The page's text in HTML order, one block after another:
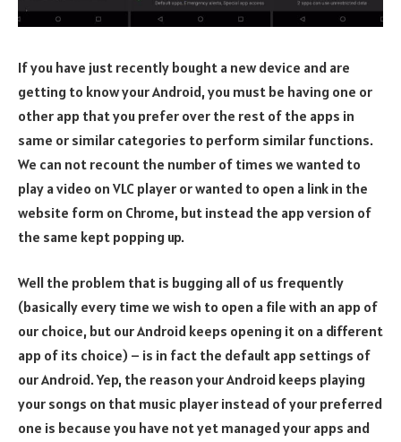
If you have just recently bought a new device and are
getting to know your Android, you must be having one or
other app that you prefer over the rest of the apps in
same or similar categories to perform similar functions.
We can not recount the number of times we wanted to
play a video on VLC player or wanted to open a link in the
website form on Chrome, but instead the app version of
the same kept popping up.
Well the problem that is bugging all of us frequently
(basically every time we wish to open a file with an app of
our choice, but our Android keeps opening it on a different
app of its choice) – is in fact the default app settings of
our Android. Yep, the reason your Android keeps playing
your songs on that music player instead of your preferred
one is because you have not yet managed your apps and